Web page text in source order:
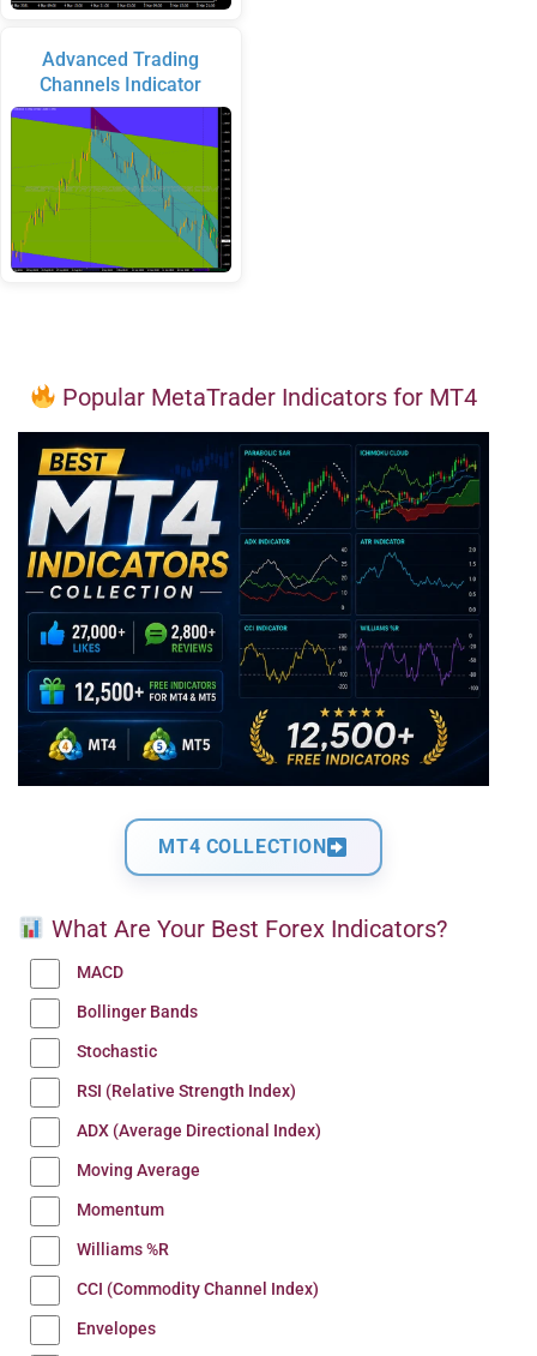
Advanced Trading
Channels Indicator
Popular MetaTrader Indicators for MT4
MT4 COLLECTION
What Are Your Best Forex Indicators?
MACD
Bollinger Bands
Stochastic
RSI (Relative Strength Index)
ADX (Average Directional Index)
Moving Average
Momentum
Williams %R
CCI (Commodity Channel Index)
Envelopes